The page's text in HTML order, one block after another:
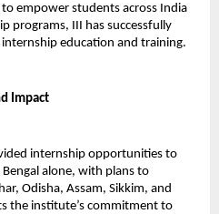
empower students across India
programs, III has successfully
education and training.
Impact
internship opportunities to
alone, with plans to
Odisha, Assam, Sikkim, and
the institute’s commitment to